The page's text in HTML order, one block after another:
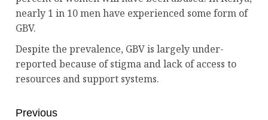
nearly 1 in 10 men have experienced some form of
GBV.
Despite the prevalence, GBV is largely under-
reported because of stigma and lack of access to
resources and support systems.
Previous